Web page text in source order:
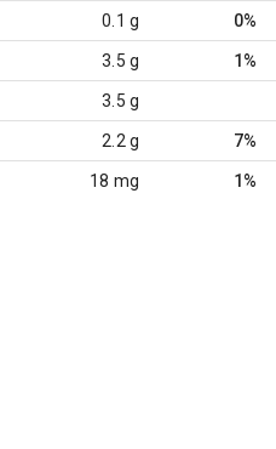
0.1 g 0%
3.5 g 1%
3.5 g
2.2 g 7%
18 mg 1%